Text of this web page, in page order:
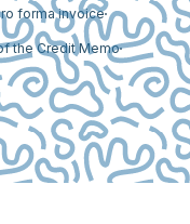
forma invoice
the Credit Memo